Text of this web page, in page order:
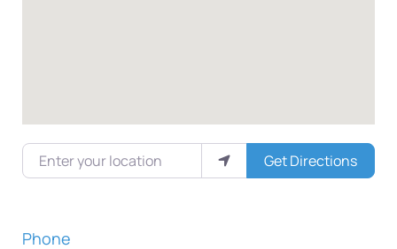
Enter your location
Get Directions
Phone